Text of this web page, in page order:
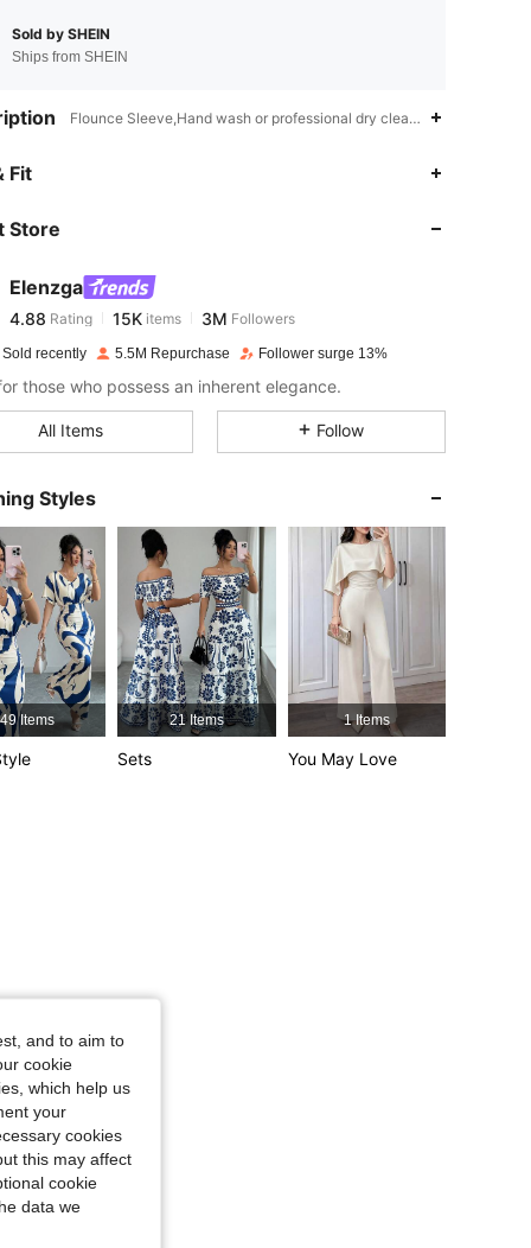
Sold by SHEIN
Ships from SHEIN
Flounce Sleeve,Hand wash or professional dry
Fit
Store
Elenzga
4.88
4.88
15K
p***1 paid1 day ago
4.88 3M
4.88 15K 3M
4.88 15K 3M
4.88 15K 3M
4.88 15K 3M
recently 5.5M Repurchase Follower surge 13%
those who possess an inherent elegance.
All Items Follow
Styles
49 Items 21 Items
Sets
1 Items
You May Love
and to aim to
cookie
which help us
your
cookies
this may affect
cookie
data we